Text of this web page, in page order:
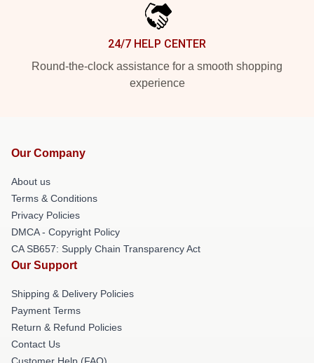
24/7 HELP CENTER
Round-the-clock assistance for a smooth shopping
experience
Our Company
About us
Terms & Conditions
Privacy Policies
DMCA - Copyright Policy
CA SB657: Supply Chain Transparency Act
Our Support
Shipping & Delivery Policies
Payment Terms
Return & Refund Policies
Contact Us